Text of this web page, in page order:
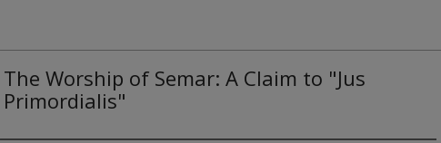
The Worship of Semar: A Claim to "Jus
Primordialis"